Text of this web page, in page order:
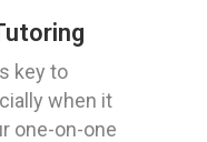
key to
when it
one-on-one